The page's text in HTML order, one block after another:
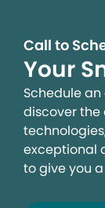
Call to
Your
Schedule
discover the
exceptional
to give you